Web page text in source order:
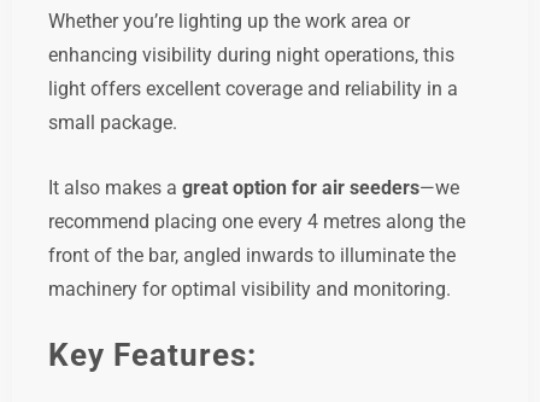
Whether you’re lighting up the work area or
enhancing visibility during night operations, this
light offers excellent coverage and reliability in a
small package.
It also makes a great option for air seeders—we
recommend placing one every 4 metres along the
front of the bar, angled inwards to illuminate the
machinery for optimal visibility and monitoring.
Key Features: